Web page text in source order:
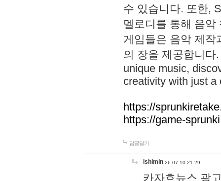
수 있습니다. 또한,
멜로디를 통해 음
게임들은 음악 제작
의 장을 제공합니다
unique music,
creativity with just a
https://
https://game-
답글달기
lshimin 26-07-10 21:29
카자흐뉴스 광